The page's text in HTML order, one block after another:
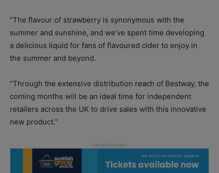
“The flavour of strawberry is synonymous with the
summer and sunshine, and we’ve spent time developing
a delicious liquid for fans of flavoured cider to enjoy in
the summer and beyond.
“Through the extensive distribution reach of Bestway, the
coming months will be an ideal time for independent
retailers across the UK to drive sales with this innovative
new product.”